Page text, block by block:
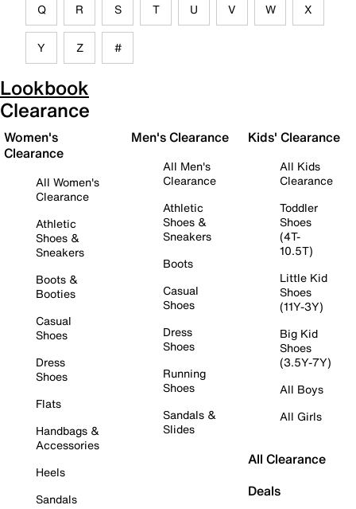
Q R S T U V W X
Y Z #
Lookbook
Clearance
Women's
Clearance
All Women's
Clearance
Athletic
Shoes &
Sneakers
Boots &
Booties
Casual
Shoes
Dress
Shoes
Flats
Handbags &
Accessories
Heels
Sandals
Men's Clearance
All Men's
Clearance
Athletic
Shoes &
Sneakers
Boots
Casual
Shoes
Dress
Shoes
Running
Shoes
Sandals &
Slides
Kids' Clearance
All Kids
Clearance
Toddler
Shoes
(4T-
10.5T)
Little Kid
Shoes
(11Y-3Y)
Big Kid
Shoes
(3.5Y-7Y)
All Boys
All Girls
All Clearance
Deals